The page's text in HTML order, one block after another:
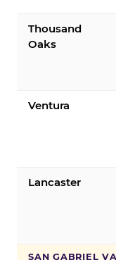
Thousand
Oaks
Ventura
Lancaster
SAN GABRIEL